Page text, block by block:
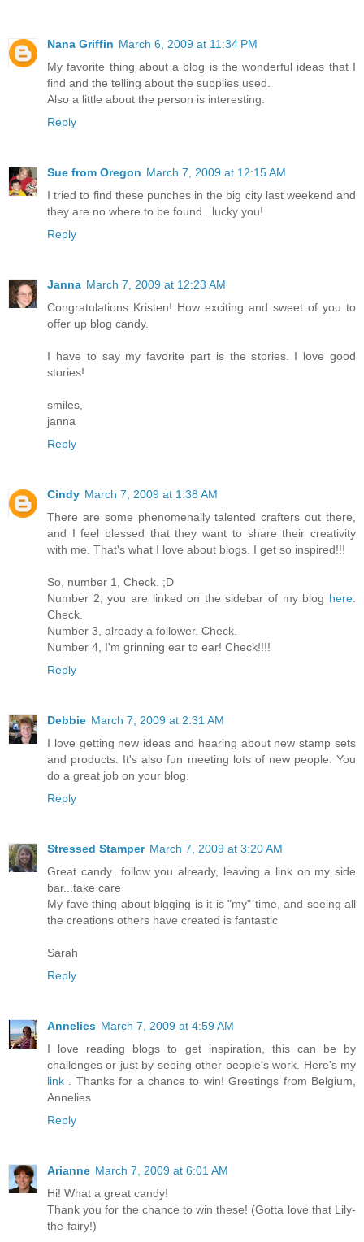
Nana Griffin March 6, 2009 at 11:34 PM
My favorite thing about a blog is the wonderful ideas that I
find and the telling about the supplies used.
Also a little about the person is interesting.
Reply
Sue from Oregon March 7, 2009 at 12:15 AM
I tried to find these punches in the big city last weekend and
they are no where to be found...lucky you!
Reply
Janna March 7, 2009 at 12:23 AM
Congratulations Kristen! How exciting and sweet of you to
offer up blog candy.
I have to say my favorite part is the stories. I love good
stories!
smiles,
janna
Reply
Cindy March 7, 2009 at 1:38 AM
There are some phenomenally talented crafters out there,
and I feel blessed that they want to share their creativity
with me. That's what I love about blogs. I get so inspired!!!
So, number 1, Check. ;D
Number 2, you are linked on the sidebar of my blog here
Check.
Number 3, already a follower. Check.
Number 4, I'm grinning ear to ear! Check!!!!
Reply
Debbie March 7, 2009 at 2:31 AM
I love getting new ideas and hearing about new stamp sets
and products. It's also fun meeting lots of new people. You
do a great job on your blog.
Reply
Stressed Stamper March 7, 2009 at 3:20 AM
Great candy...follow you already, leaving a link on my side
bar...take care
My fave thing about blgging is it is "my" time, and seeing all
the creations others have created is fantastic
Sarah
Reply
Annelies March 7, 2009 at 4:59 AM
I love reading blogs to get inspiration, this can be by
challenges or just by seeing other people's work. Here's my
link
. Thanks for a chance to win! Greetings from Belgium,
Annelies
Reply
Arianne March 7, 2009 at 6:01 AM
Hi! What a great candy!
Thank you for the chance to win these! (Gotta love that Lily-
the-fairy!)